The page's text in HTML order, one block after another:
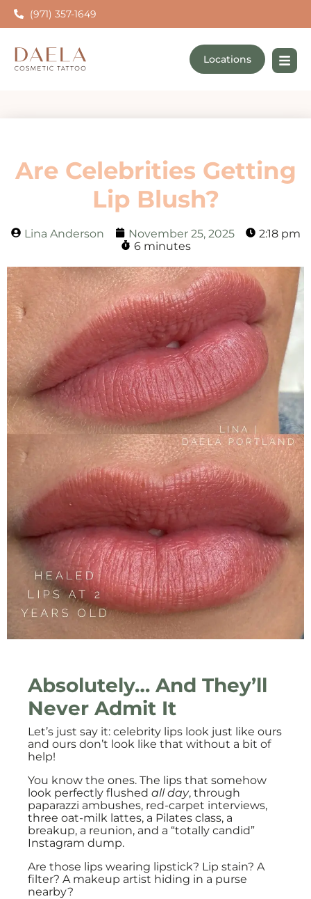
(971) 357-1649
Locations
Are Celebrities Getting
Lip Blush?
Lina Anderson November 25, 2025
2:18 pm
6 minutes
Absolutely… And They’ll
Never Admit It
Let’s just say it: celebrity lips look just like ours
and ours don’t look like that without a bit of
help!
You know the ones. The lips that somehow
look perfectly flushed all day, through
paparazzi ambushes, red-carpet interviews,
three oat-milk lattes, a Pilates class, a
breakup, a reunion, and a “totally candid”
Instagram dump.
Are those lips wearing lipstick? Lip stain? A
filter? A makeup artist hiding in a purse
nearby?